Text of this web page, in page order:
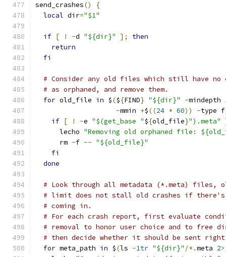
send_crashes()
{
local dir="$1"
if [ ! -d "${dir}" ];
then
return
fi
# Consider any old files which still have no
# as orphaned, and remove them.
for old_file in $(${FIND} "${dir}" -mindepth
-mmin +$((24 * 60)) -type f
if [ ! -e "$(get_base "${old_file}").meta"
      lecho
"Removing old orphaned file:
      rm
-f -- "${old_file}"
fi
done
# Look through all metadata (*.meta)
# limit does not stall old crashes if there's
# coming in.
# For each crash report, first evaluate
# removal to honor user choice and to free
# then decide whether it should be sent
for meta_path in $(ls -1tr "${dir}" /*.meta 2